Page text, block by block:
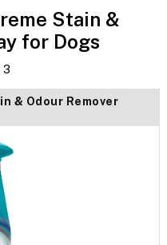
Stain &
for Dogs
3
& Odour Remover